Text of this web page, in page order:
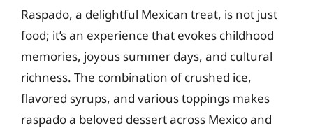
Raspado, a delightful Mexican treat, is not just
food; it’s an experience that evokes childhood
memories, joyous summer days, and cultural
richness. The combination of crushed ice,
flavored syrups, and various toppings makes
raspado a beloved dessert across Mexico and